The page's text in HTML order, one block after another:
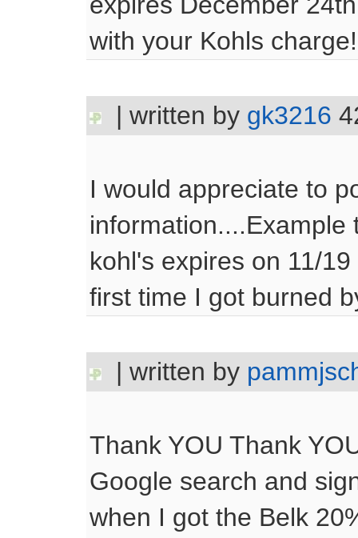
with your Kohls charge!
| written by gk3216
I would appreciate to
kohl's expires on 11/
first time I got burned
| written by
Thank YOU Thank
Google search and
when I got the Belk